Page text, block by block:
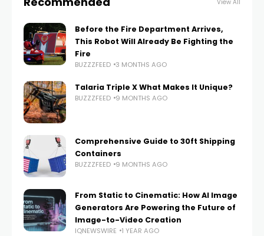
View All
Before the Fire Department Arrives,
This Robot Will Already Be Fighting the
Fire
BUZZZFEED 3 MONTHS AGO
Talaria Triple X What Makes It Unique?
BUZZZFEED 9 MONTHS AGO
Comprehensive Guide to 30ft Shipping
Containers
BUZZZFEED 9 MONTHS AGO
From Static to Cinematic: How AI Image
Generators Are Powering the Future of
Image-to-Video Creation
IQNEWSWIRE 1 YEAR AGO